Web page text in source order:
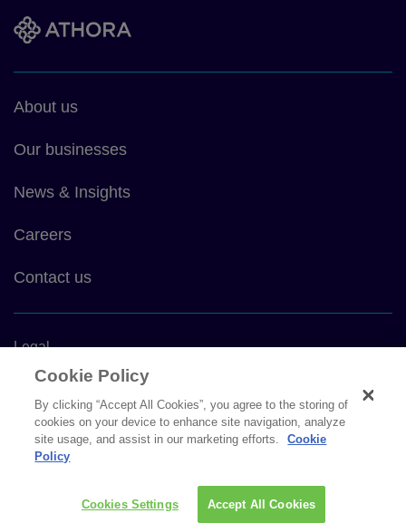
Footer
About us
Our businesses
News & Insights
Careers
Contact us
Footer
bottom
Legal
Privacy policy
Cookie policy
Sitemap
Cookie Policy
By clicking “Accept All Cookies”, you agree to the storing of
cookies on your device to enhance site navigation, analyze
site usage, and assist in our marketing efforts.
Cookie
Policy
Cookies Settings Accept All Cookies